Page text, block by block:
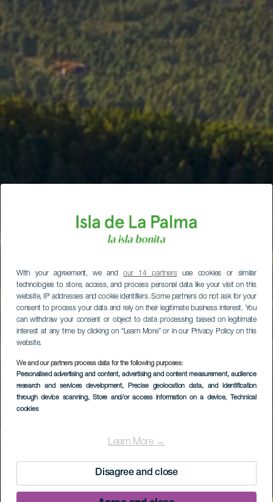
With your agreement, we andour 14 partnersuse cookies or similar
technologies to store, access, and process personal data like your visit on this
website, IP addresses and cookie identifiers. Some partners do not ask for your
consent to process your data and rely on their legitimate business interest. You
can withdraw your consent or object to data processing based on legitimate
interest at any time by clicking on “Learn More” or in our Privacy Policy on this
website.
We and our partners process data for the following purposes:
Personalised advertising and content, advertising and content measurement, audience
research and services development, Precise geolocation data, and identification
through device scanning, Store and/or access information on a device, Technical
cookies
Learn More →
Disagree and close